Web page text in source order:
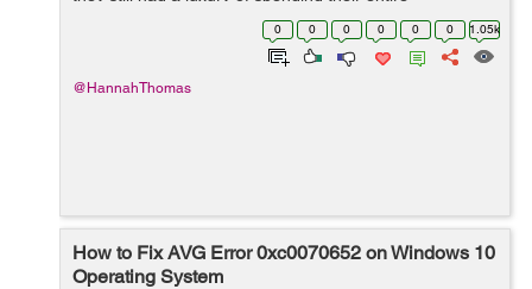
professional life within one company. Nowadays, we can
0 0 0 0 0 0 1.05k
@HannahThomas
How to Fix AVG Error 0xc0070652 on Windows 10
Operating System